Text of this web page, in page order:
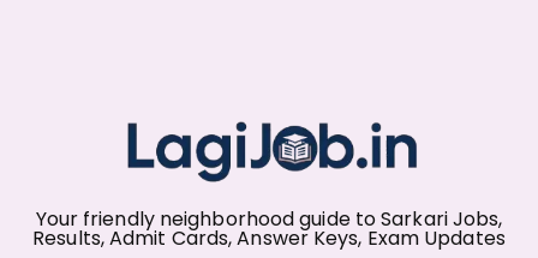
Your friendly neighborhood guide to Sarkari Jobs,
Results, Admit Cards, Answer Keys, Exam Updates